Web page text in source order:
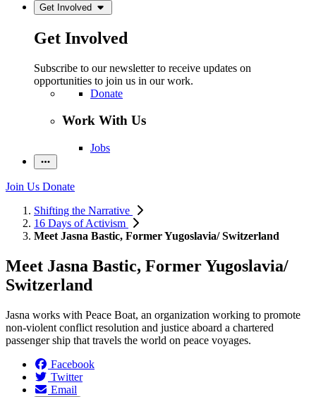
Get Involved
Get Involved
Subscribe to our newsletter to receive updates on
opportunities to join us in our work.
Donate
Work With Us
Jobs
Join Us Donate
Shifting the Narrative
16 Days of Activism
Meet Jasna Bastic, Former Yugoslavia/ Switzerland
Meet Jasna Bastic, Former Yugoslavia/
Switzerland
Jasna works with Peace Boat, an organization working to promote
non-violent conflict resolution and justice aboard a chartered
passenger ship that travels the world on peace voyages.
Facebook
Twitter
Email